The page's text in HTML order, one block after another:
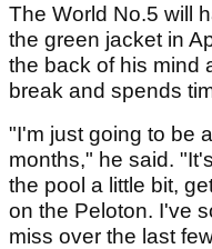
The World No.5 will
the green jacket in
the back of his mind
break and spends
"I'm just going to be
months," he said.
the pool a little bit,
on the Peloton. I've
miss over the last